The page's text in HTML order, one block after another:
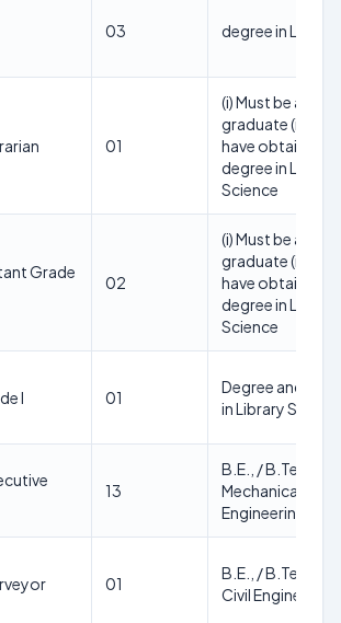
03 degree in Law
01
(i) Must be a
graduate (ii)
have obtained a
degree in Library
Science
Grade
02
(i) Must be a
graduate (ii)
have obtained a
degree in Library
Science
I 01
Degree and
in Library
13
B.E., / B.Tech., in
Mechanical
Engineering
01
B.E., / B.Tech., in
Civil Engineering